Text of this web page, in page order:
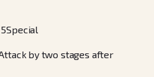
5Special
by two stages after